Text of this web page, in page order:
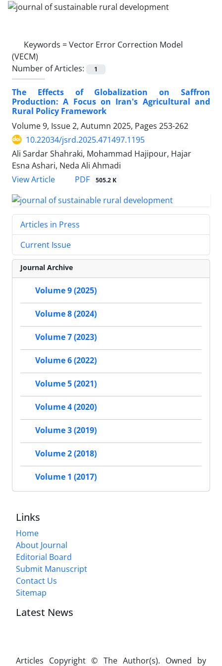
Keywords =Vector Error Correction Model
(VECM)
Number of Articles:
1
The Effects of Globalization on Saffron
Production: A Focus on Iran's Agricultural and
Rural Policy Framework
Volume 9, Issue 2, Autumn 2025, Pages 253-262
10.22034/jsrd.2025.471497.1195
Ali Sardar Shahraki, Mohammad Hajipour, Hajar
Esna Ashari, Neda Ali Ahmadi
View Article
PDF 505.2 K
Articles in Press
Current Issue
Journal Archive
Volume 9 (2025)
Volume 8 (2024)
Volume 7 (2023)
Volume 6 (2022)
Volume 5 (2021)
Volume 4 (2020)
Volume 3 (2019)
Volume 2 (2018)
Volume 1 (2017)
Links
Home
About Journal
Editorial Board
Submit Manuscript
Contact Us
Sitemap
Latest News
Articles Copyright © The Author(s). Owned by